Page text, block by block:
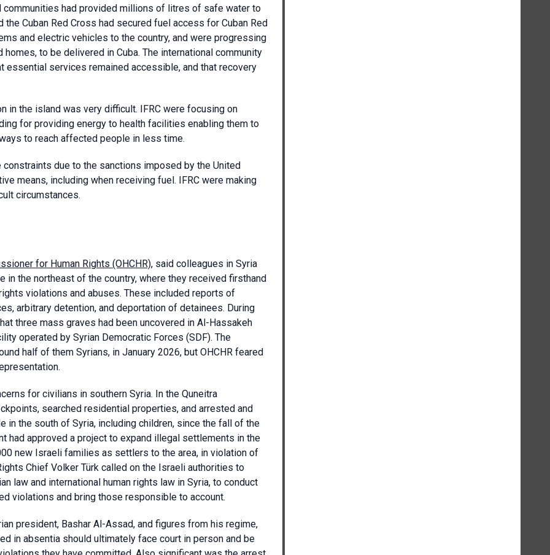
had provided millions of litres of safe water to
Cuban Red Cross had secured fuel access for Cuban Red
and electric vehicles to the country, and were progressing
to be delivered in Cuba. The international community
services remained accessible, and that recovery
in the island was very difficult. IFRC were focusing on
for providing energy to health facilities enabling them to
to reach affected people in less time.
due to the sanctions imposed by the United
means, including when receiving fuel. IFRC were making
circumstances.
for Human Rights (OHCHR), said colleagues in Syria
in the northeast of the country, where they received firsthand
violations and abuses. These included reports of
arbitrary detention, and deportation of detainees. During
three mass graves had been uncovered in Al-Hassakeh
operated by Syrian Democratic Forces (SDF). The
half of them Syrians, in January 2026, but OHCHR feared
for civilians in southern Syria. In the Quneitra
searched residential properties, and arrested and
in the south of Syria, including children, since the fall of the
had approved a project to expand illegal settlements in the
new Israeli families as settlers to the area, in violation of
Chief Volker Türk called on the Israeli authorities to
law and international human rights law in Syria, to conduct
violations and bring those responsible to account.
president, Bashar Al-Assad, and figures from his regime,
in absentia should ultimately face court in person and be